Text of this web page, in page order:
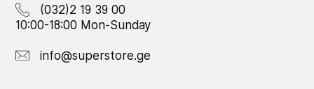
(032)2 19 39 00
10:00-18:00 Mon-Sunday
info@superstore.ge